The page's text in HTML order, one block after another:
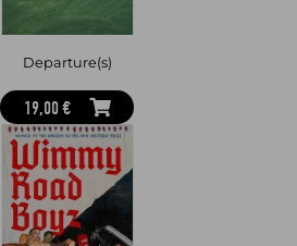
Departure(s)
19,00 €